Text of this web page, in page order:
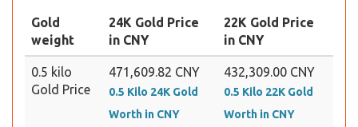
Gold
weight
24K Gold Price
in CNY
22K Gold Price
in CNY
0.5 kilo
Gold Price
471,609.82 CNY
0.5 Kilo 24K Gold
Worth in CNY
432,309.00 CNY
0.5 Kilo 22K Gold
Worth in CNY